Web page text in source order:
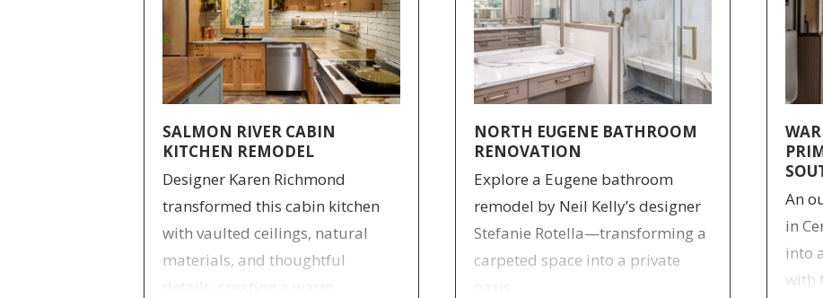
SALMON RIVER CABIN
KITCHEN REMODEL
Designer Karen Richmond
transformed this cabin kitchen
with vaulted ceilings, natural
materials, and thoughtful
details, creating a warm,
NORTH EUGENE BATHROOM
RENOVATION
Explore a Eugene bathroom
remodel by Neil Kelly’s designer
Stefanie Rotella—transforming a
carpeted space into a private
An
in
into
with